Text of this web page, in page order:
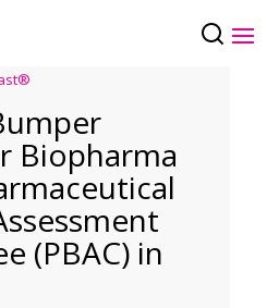
Biopharma
(PBAC) in